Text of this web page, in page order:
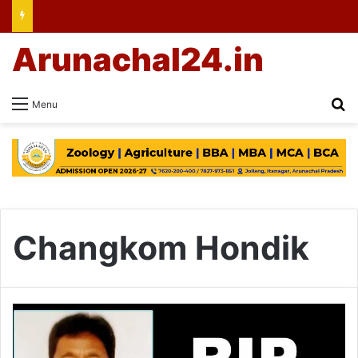
Menu
Arunachal24.in
Changkom Hondik